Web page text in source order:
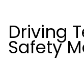
Driving
Safety